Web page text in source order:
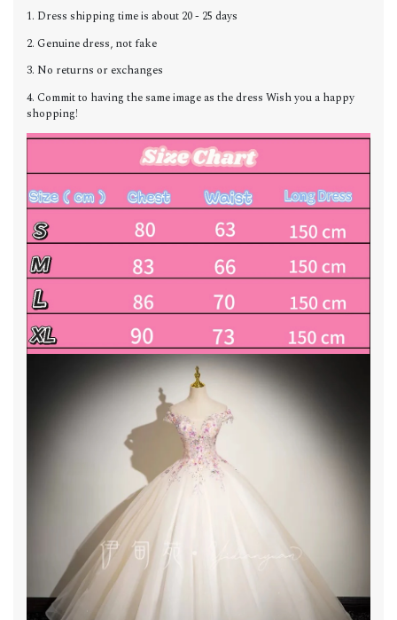
1. Dress shipping time is about 20 - 25 days
2. Genuine dress, not fake
3. No returns or exchanges
4. Commit to having the same image as the dress Wish you a happy
shopping!